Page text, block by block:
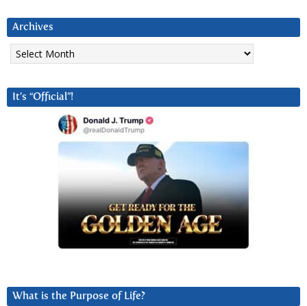
Archives
Archives
It’s “Official”!
What is the Purpose of Life?